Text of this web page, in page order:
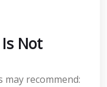
Not
recommend: